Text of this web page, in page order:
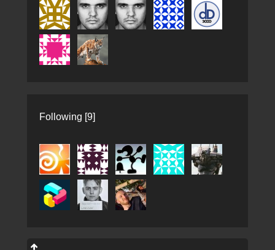
Following [9]